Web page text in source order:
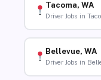
Tacoma, WA
Driver Jobs in
Bellevue, WA
Driver Jobs in